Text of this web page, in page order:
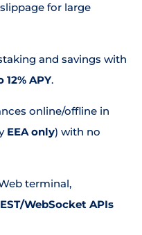
for large
and savings with
12% APY.
online/offline in
EEA only) with no
terminal,
WebSocket APIs